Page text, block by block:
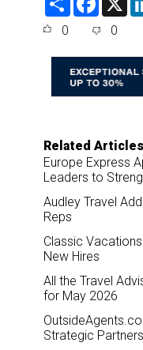
e
o
o
k
0 0
Related Articles
Europe Express
Leaders to
Audley Travel
Reps
Classic
New Hires
All the Travel
for May 2026
Strategic